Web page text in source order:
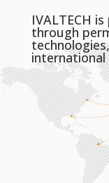
IVALTECH
through
international